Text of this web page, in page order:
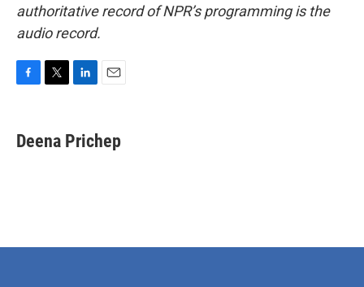
authoritative record of NPR’s programming is the
audio record.
e
b
t
t
k
e
i
l
Deena Prichep